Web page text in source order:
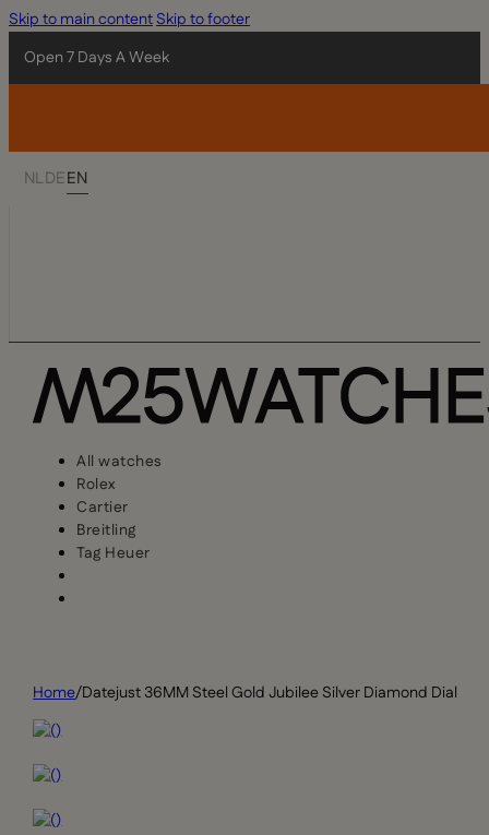
Skip to main contentSkip to footer
Open 7 Days A Week
NLDEEN
All watches
Rolex
Cartier
Breitling
Tag Heuer
Home/Datejust 36MM Steel Gold Jubilee Silver Diamond Dial